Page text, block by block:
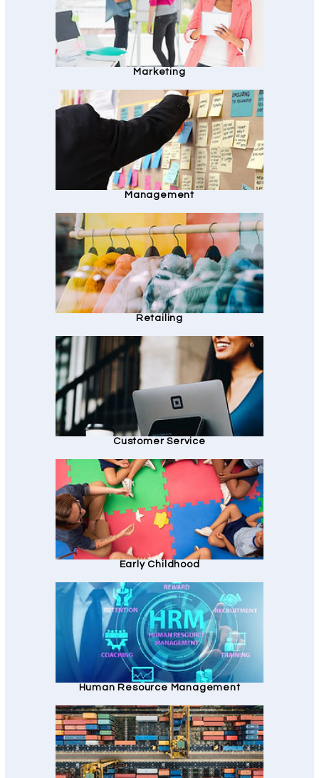
Marketing
Management
Retailing
Customer Service
Early Childhood
Human Resource Management